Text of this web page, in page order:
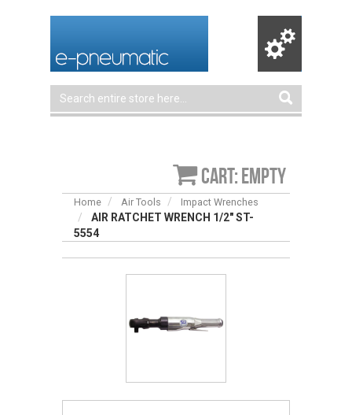
Cart: empty
Home Air Tools Impact Wrenches
AIR RATCHET WRENCH 1/2″ ST-
5554